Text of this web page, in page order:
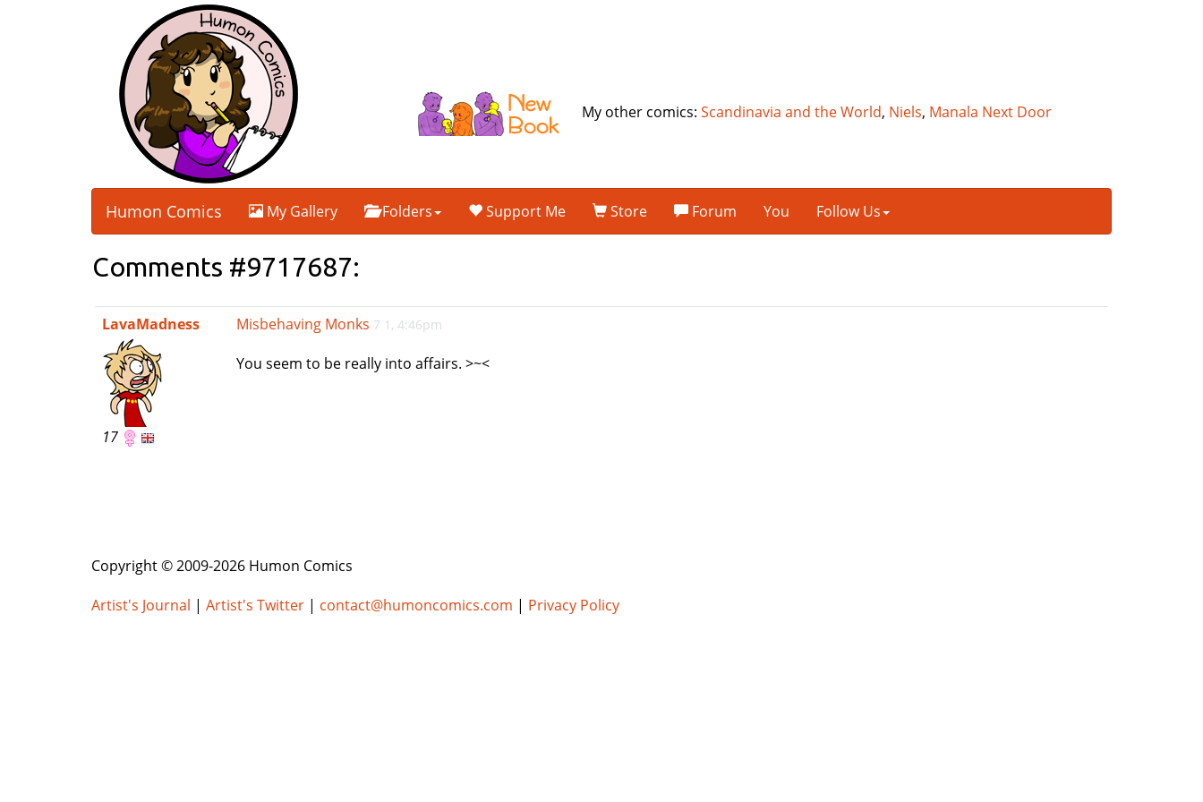
My other comics:Scandinavia and the World, Niels, Manala Next Door
Humon Comics My Gallery Folders Support Me Store Forum You Follow Us
Comments #9717687:
LavaMadness
17
Misbehaving Monks 7 1, 4:46pm
You seem to be really into affairs. >~<
Copyright © 2009-2026 Humon Comics
Artist's Journal | Artist's Twitter | contact@humoncomics.com | Privacy Policy